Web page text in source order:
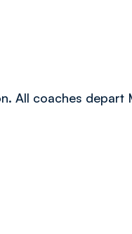
All coaches depart